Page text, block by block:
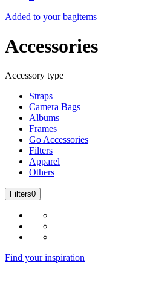
Added to your bagitems
Accessories
Accessory type
Straps
Camera Bags
Albums
Frames
Go Accessories
Filters
Apparel
Others
Filters0
Find your inspiration